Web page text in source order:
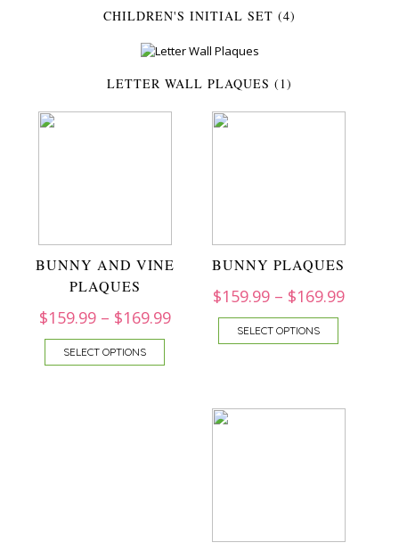
CHILDREN'S INITIAL SET (4)
LETTER WALL PLAQUES (1)
BUNNY AND VINE
PLAQUES
$159.99– $169.99
SELECT OPTIONS
BUNNY PLAQUES
$159.99– $169.99
SELECT OPTIONS